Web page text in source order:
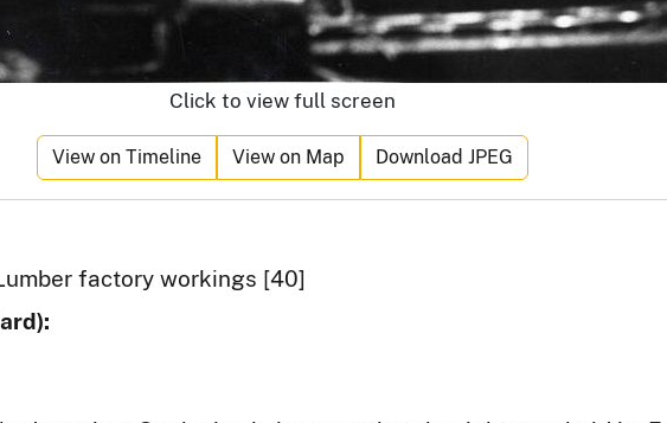
Click to view full screen
View on Timeline View on Map Download JPEG
factory workings [40]